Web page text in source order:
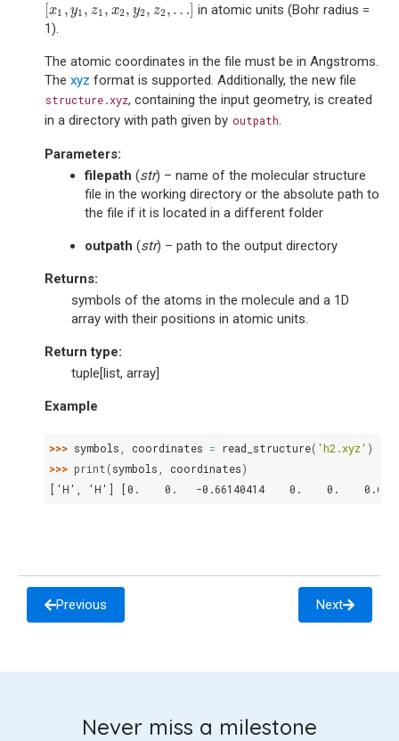
[x1 , y1 , z1 , x2, y2, z2, …]
x1 y1,z 1,x 2 ,y2, z2,…]
in atomic units (Bohr radius =
1).
The atomic coordinates in the file must be in Angstroms.
The xyz format is supported. Additionally, the new file
structure.xyz, containing the input geometry, is created
in a directory with path given by outpath.
Parameters:
filepath (str) – name of the molecular structure
file in the working directory or the absolute path to
the file if it is located in a different folder
outpath (str) – path to the output directory
Returns:
symbols of the atoms in the molecule and a 1D
array with their positions in atomic units.
Return type:
tuple[list, array]
Example
>>> symbols coordinates = read_structure( 'h2.xyz' )
>>> print(symbols coordinates)
['H', 'H'] [0.    0.   -0.66140414    0.    0.
Previous Next
Never miss a milestone